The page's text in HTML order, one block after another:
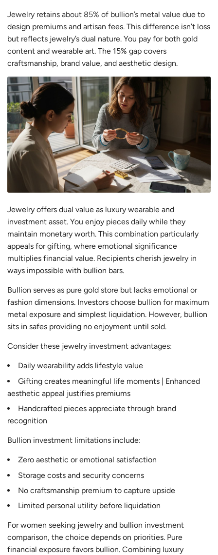
Jewelry retains about 85% of bullion’s metal value due to
design premiums and artisan fees. This difference isn’t loss
but reflects jewelry’s dual nature. You pay for both gold
content and wearable art. The 15% gap covers
craftsmanship, brand value, and aesthetic design.
Jewelry offers dual value as luxury wearable and
investment asset. You enjoy pieces daily while they
maintain monetary worth. This combination particularly
appeals for gifting, where emotional significance
multiplies financial value. Recipients cherish jewelry in
ways impossible with bullion bars.
Bullion serves as pure gold store but lacks emotional or
fashion dimensions. Investors choose bullion for maximum
metal exposure and simplest liquidation. However, bullion
sits in safes providing no enjoyment until sold.
Consider these jewelry investment advantages:
Daily wearability adds lifestyle value
Gifting creates meaningful life moments | Enhanced
aesthetic appeal justifies premiums
Handcrafted pieces appreciate through brand
recognition
Bullion investment limitations include:
Zero aesthetic or emotional satisfaction
Storage costs and security concerns
No craftsmanship premium to capture upside
Limited personal utility before liquidation
For women seeking jewelry and bullion investment
comparison, the choice depends on priorities. Pure
financial exposure favors bullion. Combining luxury